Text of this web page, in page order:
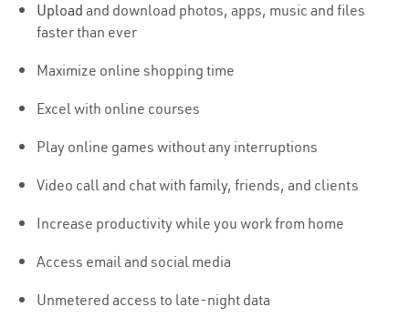
Upload and download photos, apps, music and files
faster than ever
Maximize online shopping time
Excel with online courses
Play online games without any interruptions
Video call and chat with family, friends, and clients
Increase productivity while you work from home
Access email and social media
Unmetered access to late-night data